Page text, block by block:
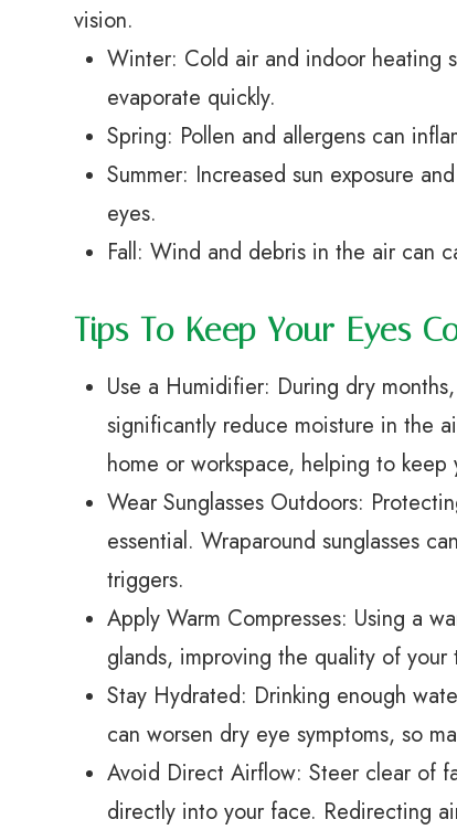
vision.
Winter: Cold air and indoor heating
evaporate quickly.
Spring: Pollen and allergens can
Summer: Increased sun exposure
eyes.
Fall: Wind and debris in the air can
Tips To Keep Your Eyes
Use a Humidifier: During dry
significantly reduce moisture in the
home or workspace, helping to keep
Wear Sunglasses Outdoors:
essential. Wraparound sunglasses
triggers.
Apply Warm Compresses: Using a
glands, improving the quality of your
Stay Hydrated: Drinking enough
can worsen dry eye symptoms, so
Avoid Direct Airflow: Steer clear of
directly into your face. Redirecting